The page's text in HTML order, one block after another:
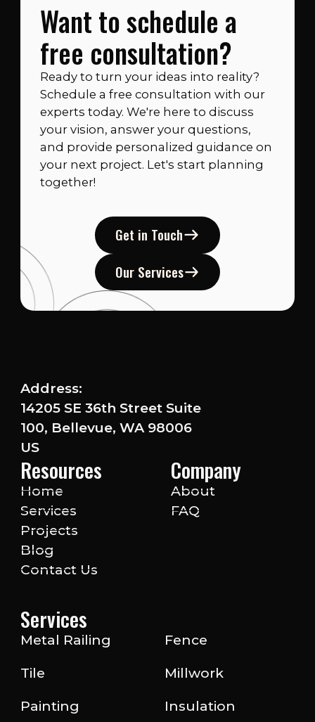
Want to schedule a
free consultation?
Ready to turn your ideas into reality?
Schedule a free consultation with our
experts today. We're here to discuss
your vision, answer your questions,
and provide personalized guidance on
your next project. Let's start planning
together!
Get in Touch
Our Services
Address:
14205 SE 36th Street Suite
100, Bellevue, WA 98006
US
Resources
Home
Services
Projects
Blog
Contact Us
Company
About
FAQ
Services
Metal Railing Fence
Tile Millwork
Painting Insulation